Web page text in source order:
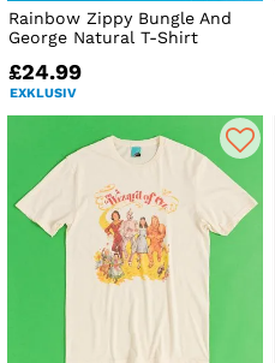
Rainbow Zippy Bungle And
George Natural T-Shirt
£24.99
EXKLUSIV